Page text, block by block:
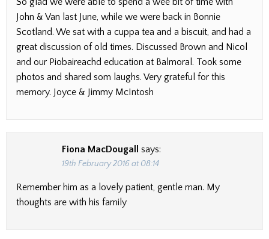
John & Van last June, while we were back in Bonnie
Scotland. We sat with a cuppa tea and a biscuit, and had a
great discussion of old times. Discussed Brown and Nicol
and our Piobaireachd education at Balmoral. Took some
photos and shared som laughs. Very grateful for this
memory. Joyce & Jimmy McIntosh
Fiona MacDougall says:
19th February 2016 at 08:14
Remember him as a lovely patient, gentle man. My
thoughts are with his family